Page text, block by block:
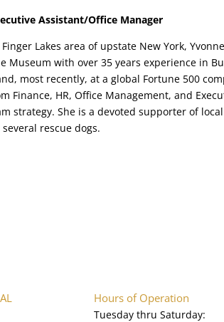
Assistant/Office Manager
Lakes area of upstate New York,
Museum with over 35 years experience in
most recently, at a global Fortune 500
Finance, HR, Office Management, and
strategy. She is a devoted supporter of
rescue dogs.
Hours of Operation
Tuesday thru Saturday: